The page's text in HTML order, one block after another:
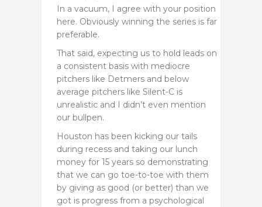
In a vacuum, I agree with your position
here. Obviously winning the series is far
preferable.
That said, expecting us to hold leads on
a consistent basis with mediocre
pitchers like Detmers and below
average pitchers like Silent-C is
unrealistic and I didn’t even mention
our bullpen.
Houston has been kicking our tails
during recess and taking our lunch
money for 15 years so demonstrating
that we can go toe-to-toe with them
by giving as good (or better) than we
got is progress from a psychological